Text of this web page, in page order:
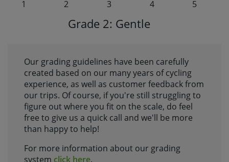
1 2 3 4 5
Grade 2: Gentle
Our grading guidelines have been carefully
created based on our many years of cycling
experience, as well as customer feedback from
our trips. Of course, if you're still struggling to
figure out where you fit on the scale, do feel
free to give us a quick call and we'll be more
than happy to help!
For more information about our grading
system click here.